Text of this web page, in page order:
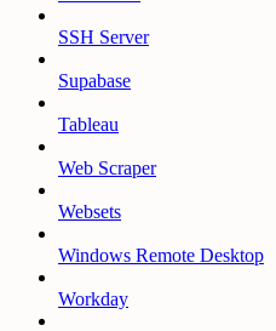
SSH Server
Supabase
Tableau
Web Scraper
Websets
Windows Remote Desktop
Workday